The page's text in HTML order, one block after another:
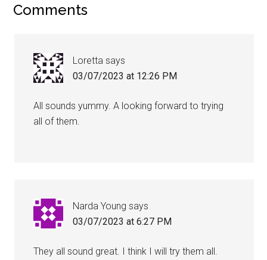
Comments
Loretta says
03/07/2023 at 12:26 PM
All sounds yummy. A looking forward to trying
all of them.
Narda Young says
03/07/2023 at 6:27 PM
They all sound great. I think I will try them all.